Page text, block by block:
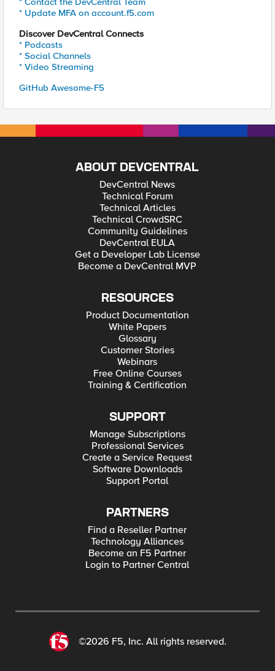
* Update MFA on account.f5.com
Discover DevCentral Connects
* Podcasts
* Social Channels
* Video Streaming
GitHub Awesome-F5
ABOUT DEVCENTRAL
DevCentral News
Technical Forum
Technical Articles
Technical CrowdSRC
Community Guidelines
DevCentral EULA
Get a Developer Lab License
Become a DevCentral MVP
RESOURCES
Product Documentation
White Papers
Glossary
Customer Stories
Webinars
Free Online Courses
Training & Certification
SUPPORT
Manage Subscriptions
Professional Services
Create a Service Request
Software Downloads
Support Portal
PARTNERS
Find a Reseller Partner
Technology Alliances
Become an F5 Partner
Login to Partner Central
©2026 F5, Inc. All rights reserved.